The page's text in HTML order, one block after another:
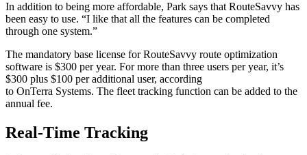
In addition to being more affordable, Park says that RouteSavvy has
been easy to use. “I like that all the features can be completed
through one system.”
The mandatory base license for RouteSavvy route optimization
software is $300 per year. For more than three users per year, it’s
$300 plus $100 per additional user, according
to OnTerra Systems. The fleet tracking function can be added to the
annual fee.
Real-Time Tracking